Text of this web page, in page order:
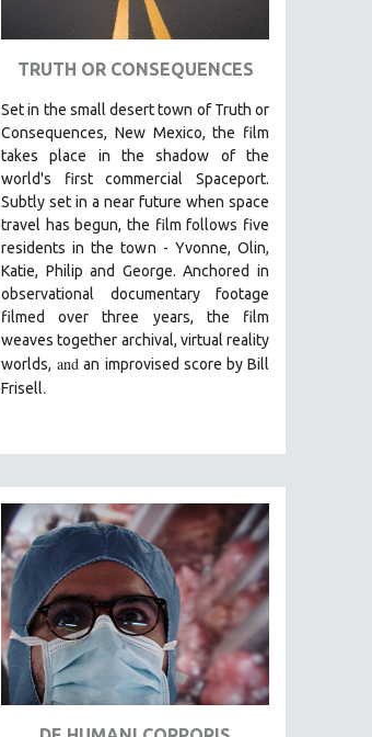
TRUTH OR CONSEQUENCES
Set in the small desert town of Truth or
Consequences, New Mexico, the film
takes place in the shadow of the
world's first commercial Spaceport.
Subtly set in a near future when space
travel has begun, the film follows five
residents in the town - Yvonne, Olin,
Katie, Philip and George. Anchored in
observational documentary footage
filmed over three years, the film
weaves together archival, virtual reality
worlds, and an improvised score by Bill
Frisell.